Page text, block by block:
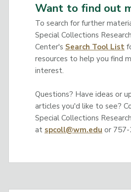
Want to find out
To search for further
Special Collections Research
Center's Search Tool List
resources to help you find
interest.
Questions? Have ideas or
articles you'd like to see?
Special Collections
at spcoll@wm.edu or